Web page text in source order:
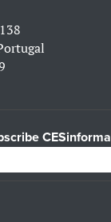
CESinforma